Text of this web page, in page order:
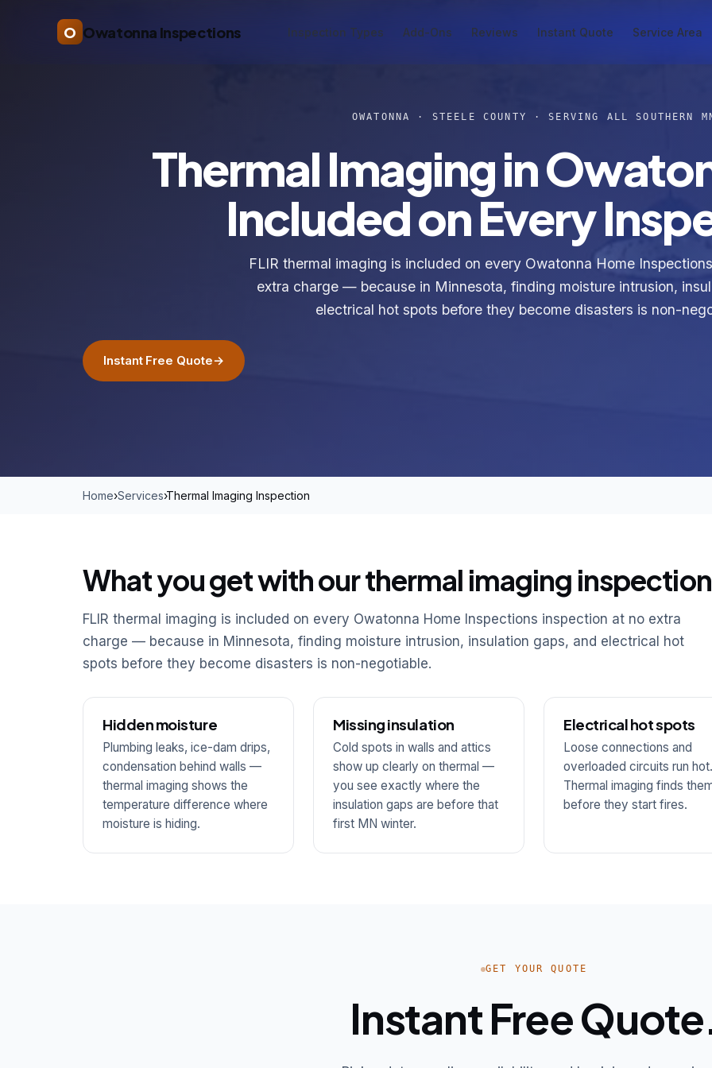
O Owatonna Inspections Inspection Types Add-Ons Reviews Instant Quote Service Area
OWATONNA · STEELE COUNTY · SERVING ALL SOUTHERN
Thermal Imaging in
Included on Every
FLIR thermal imaging is included on every Owatonna Home
extra charge — because in Minnesota, finding moisture intrusion,
electrical hot spots before they become disasters is non-
Instant Free Quote→
Home›Services›Thermal Imaging Inspection
What you get with our thermal imaging
FLIR thermal imaging is included on every Owatonna Home Inspections inspection at no extra
charge — because in Minnesota, finding moisture intrusion, insulation gaps, and electrical hot
spots before they become disasters is non-negotiable.
Hidden moisture
Plumbing leaks, ice-dam drips,
condensation behind walls —
thermal imaging shows the
temperature difference where
moisture is hiding.
Missing insulation
Cold spots in walls and attics
show up clearly on thermal —
you see exactly where the
insulation gaps are before that
first MN winter.
Electrical hot spots
Loose connections and
overloaded circuits run hot.
Thermal imaging finds
before they start fires.
GET YOUR QUOTE
Instant Free